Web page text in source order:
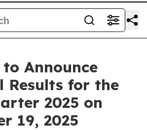
Announce
Results for the
2025 on
19, 2025